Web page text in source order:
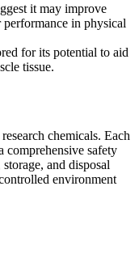
it may improve
in physical
for its potential to aid
tissue.
chemicals. Each
comprehensive safety
and disposal
environment